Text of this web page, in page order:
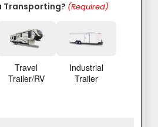
Transporting? (Required)
Travel
Trailer/RV
Industrial
Trailer